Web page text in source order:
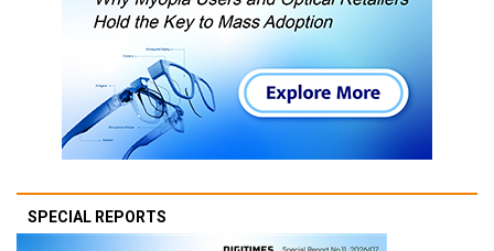
SPECIAL REPORTS